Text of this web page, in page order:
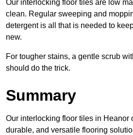
Our interlocking floor tiles are low
clean. Regular sweeping and
detergent is all that is needed to
new.
For tougher stains, a gentle scrub
should do the trick.
Summary
Our interlocking floor tiles in Heanor
durable, and versatile flooring